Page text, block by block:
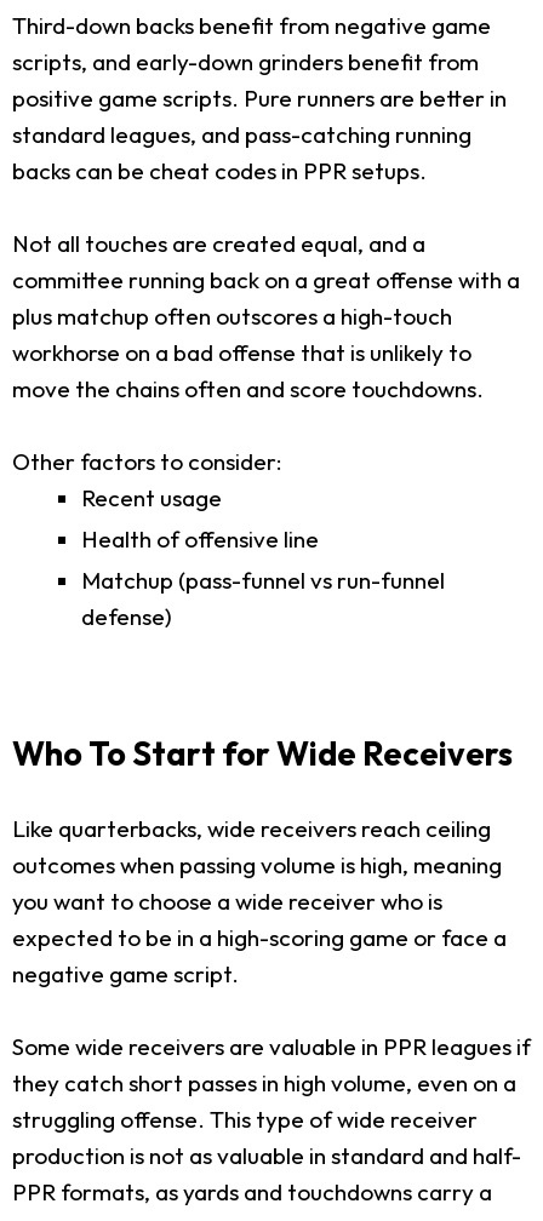
Third-down backs benefit from negative game
scripts, and early-down grinders benefit from
positive game scripts. Pure runners are better in
standard leagues, and pass-catching running
backs can be cheat codes in PPR setups.
Not all touches are created equal, and a
committee running back on a great offense with a
plus matchup often outscores a high-touch
workhorse on a bad offense that is unlikely to
move the chains often and score touchdowns.
Other factors to consider:
Recent usage
Health of offensive line
Matchup (pass-funnel vs run-funnel
defense)
Who To Start for Wide Receivers
Like quarterbacks, wide receivers reach ceiling
outcomes when passing volume is high, meaning
you want to choose a wide receiver who is
expected to be in a high-scoring game or face a
negative game script.
Some wide receivers are valuable in PPR leagues if
they catch short passes in high volume, even on a
struggling offense. This type of wide receiver
production is not as valuable in standard and half-
PPR formats, as yards and touchdowns carry a